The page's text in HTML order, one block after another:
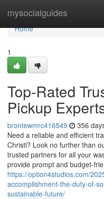
mysocialguides
Home
Home
1
Top-Rated
Pickup
brontewmrc416549 356
Need a reliable and efficient
Christi? Look no further than
trusted partners for all your
provide prompt and budget-
https://option4studios.com/
accomplishment-the-duty-of-
sustainable-future/